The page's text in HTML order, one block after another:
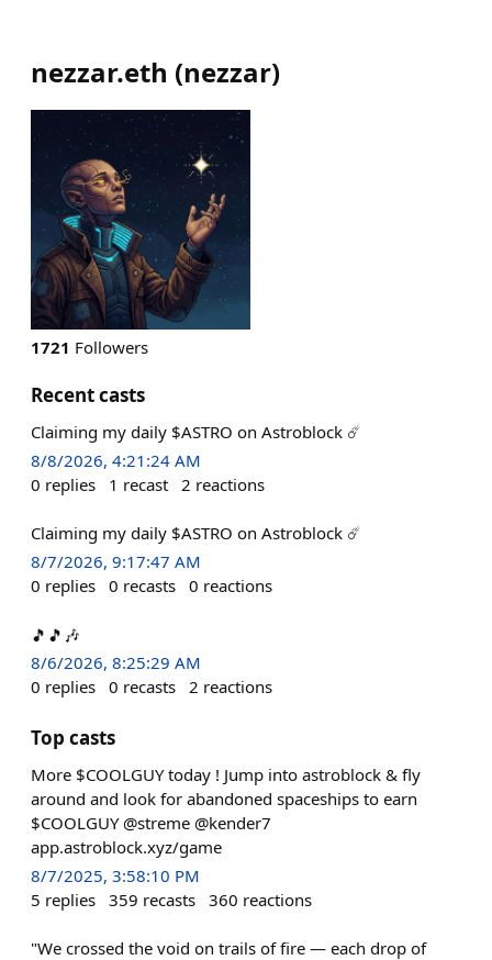
nezzar.eth (nezzar)
1721 Followers
Recent casts
Claiming my daily $ASTRO on Astroblock ☄️
8/8/2026, 4:21:24 AM
0 replies 1 recast 2 reactions
Claiming my daily $ASTRO on Astroblock ☄️
8/7/2026, 9:17:47 AM
0 replies 0 recasts 0 reactions
🎵🎵🎶
8/6/2026, 8:25:29 AM
0 replies 0 recasts 2 reactions
Top casts
More $COOLGUY today ! Jump into astroblock & fly
around and look for abandoned spaceships to earn
$COOLGUY @streme @kender7
app.astroblock.xyz/game
8/7/2025, 3:58:10 PM
5 replies 359 recasts 360 reactions
"We crossed the void on trails of fire — each drop of